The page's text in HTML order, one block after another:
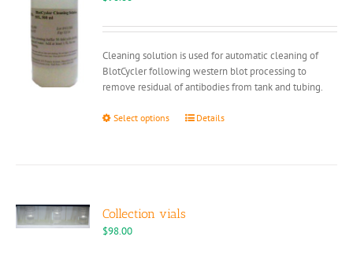
Cleaning solution is used for automatic cleaning of
BlotCycler following western blot processing to
remove residual of antibodies from tank and tubing.
Select options
This
options
Details
Collection vials
$98.00